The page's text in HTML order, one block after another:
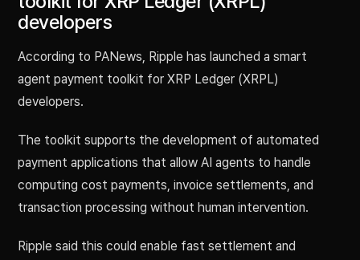
developers
According to PANews, Ripple has launched a smart
agent payment toolkit for XRP Ledger (XRPL)
developers.
The toolkit supports the development of automated
payment applications that allow AI agents to handle
computing cost payments, invoice settlements, and
transaction processing without human intervention.
Ripple said this could enable fast settlement and